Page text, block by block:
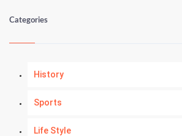
Categories
History
Sports
Life Style